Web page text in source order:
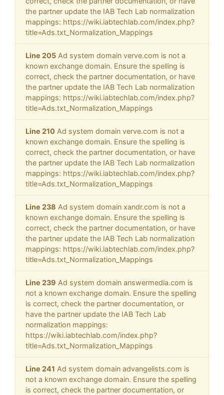
the partner update the IAB Tech Lab normalization
mappings: https://wiki.iabtechlab.com/index.php?
title=Ads.txt_Normalization_Mappings
Line 205 Ad system domain verve.com is not a
known exchange domain. Ensure the spelling is
correct, check the partner documentation, or have
the partner update the IAB Tech Lab normalization
mappings: https://wiki.iabtechlab.com/index.php?
title=Ads.txt_Normalization_Mappings
Line 210 Ad system domain verve.com is not a
known exchange domain. Ensure the spelling is
correct, check the partner documentation, or have
the partner update the IAB Tech Lab normalization
mappings: https://wiki.iabtechlab.com/index.php?
title=Ads.txt_Normalization_Mappings
Line 238 Ad system domain xandr.com is not a
known exchange domain. Ensure the spelling is
correct, check the partner documentation, or have
the partner update the IAB Tech Lab normalization
mappings: https://wiki.iabtechlab.com/index.php?
title=Ads.txt_Normalization_Mappings
Line 239 Ad system domain answermedia.com is
not a known exchange domain. Ensure the spelling
is correct, check the partner documentation, or
have the partner update the IAB Tech Lab
normalization mappings:
https://wiki.iabtechlab.com/index.php?
title=Ads.txt_Normalization_Mappings
Line 241 Ad system domain advangelists.com is
not a known exchange domain. Ensure the spelling
is correct, check the partner documentation, or